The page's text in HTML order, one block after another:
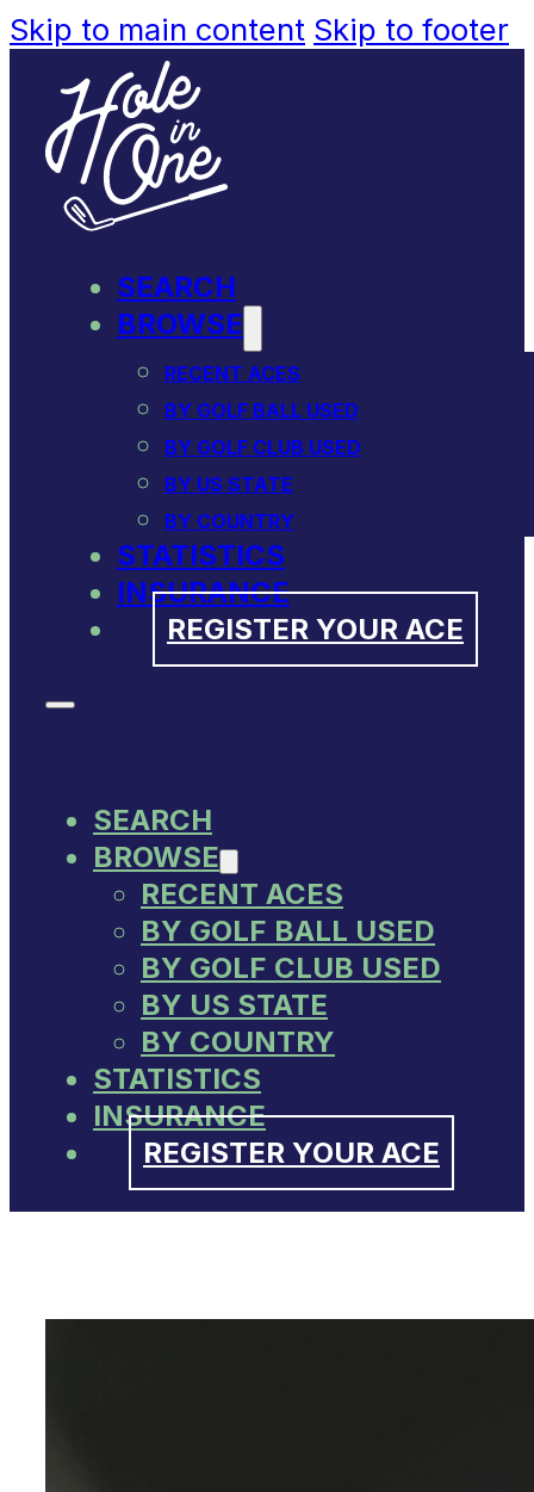
Skip to main content Skip to footer
SEARCH
BROWSE
RECENT ACES
BY GOLF BALL USED
BY GOLF CLUB USED
BY US STATE
BY COUNTRY
STATISTICS
INSURANCE
REGISTER YOUR ACE
SEARCH
BROWSE
RECENT ACES
BY GOLF BALL USED
BY GOLF CLUB USED
BY US STATE
BY COUNTRY
STATISTICS
INSURANCE
REGISTER YOUR ACE